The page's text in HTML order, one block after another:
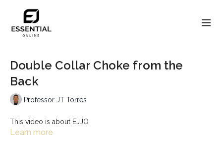
Double Collar Choke from the
Back
Professor JT Torres
This video is about EJJO
Learn more